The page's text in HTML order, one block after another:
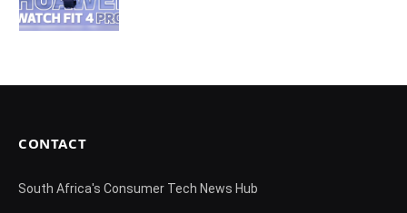
CONTACT
South Africa's Consumer Tech News Hub